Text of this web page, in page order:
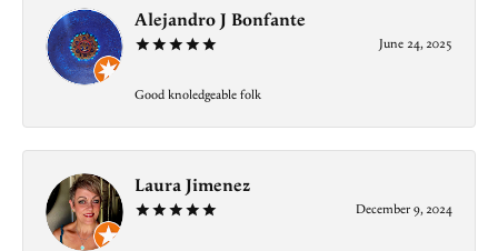
Alejandro J Bonfante
June 24, 2025
Good knoledgeable folk
Laura Jimenez
December 9, 2024